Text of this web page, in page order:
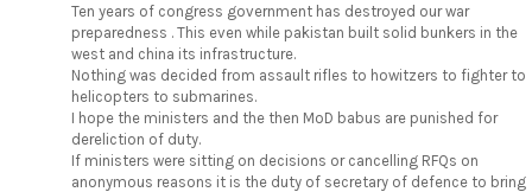
Ten years of congress government has destroyed our war
preparedness . This even while pakistan built solid bunkers in the
west and china its infrastructure.
Nothing was decided from assault rifles to howitzers to fighter to
helicopters to submarines.
I hope the ministers and the then MoD babus are punished for
dereliction of duty.
If ministers were sitting on decisions or cancelling RFQs on
anonymous reasons it is the duty of secretary of defence to bring